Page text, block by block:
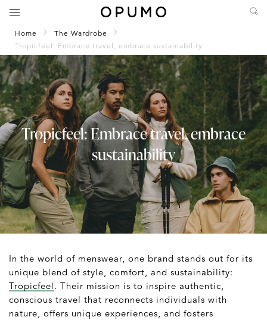
Home
The Wardrobe
Tropicfeel: Embrace travel, embrace sustainability
Tropicfeel: Embrace travel, embrace
sustainability
In the world of menswear, one brand stands out for its
unique blend of style, comfort, and sustainability:
Tropicfeel. Their mission is to inspire authentic,
conscious travel that reconnects individuals with
nature, offers unique experiences, and fosters